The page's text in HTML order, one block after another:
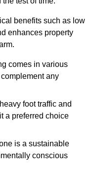
benefits such as low
enhances property
comes in various
any
foot traffic and
a preferred choice
is a sustainable
conscious